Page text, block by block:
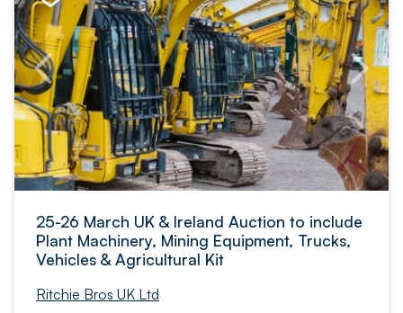
25-26 March UK & Ireland Auction to include
Plant Machinery, Mining Equipment, Trucks,
Vehicles & Agricultural Kit
Ritchie Bros UK Ltd